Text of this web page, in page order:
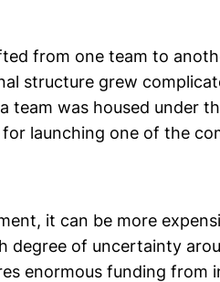
from one team to
structure grew
team was housed under
launching one of the
it can be more
degree of uncertainty
enormous funding from